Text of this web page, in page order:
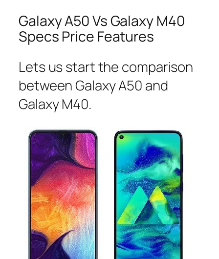
Galaxy A50 Vs Galaxy M40
Specs Price Features
Lets us start the comparison
between Galaxy A50 and
Galaxy M40.